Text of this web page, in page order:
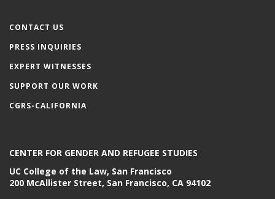
CONTACT US
PRESS INQUIRIES
EXPERT WITNESSES
SUPPORT OUR WORK
CGRS-CALIFORNIA
CENTER FOR GENDER AND REFUGEE STUDIES
UC College of the Law, San Francisco
200 McAllister Street, San Francisco, CA 94102